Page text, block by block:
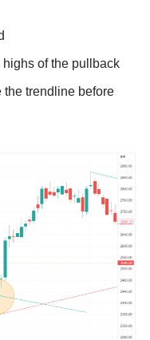
of the pullback
the trendline before